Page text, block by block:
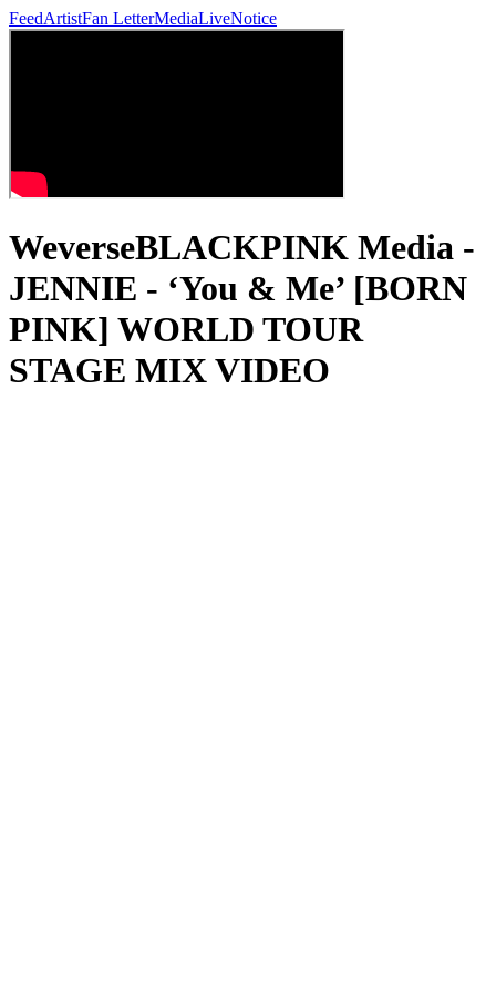
FeedArtistFan LetterMediaLiveNotice
WeverseBLACKPINK Media -
JENNIE - ‘You & Me’ [BORN
PINK] WORLD TOUR
STAGE MIX VIDEO